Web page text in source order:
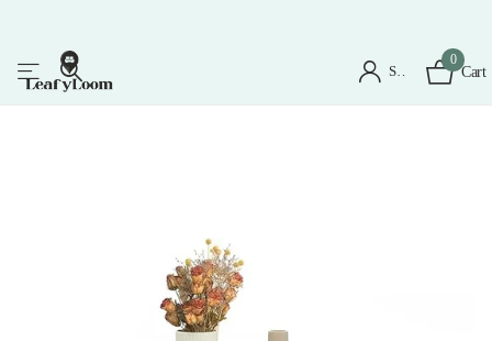
Sign in
0
Cart